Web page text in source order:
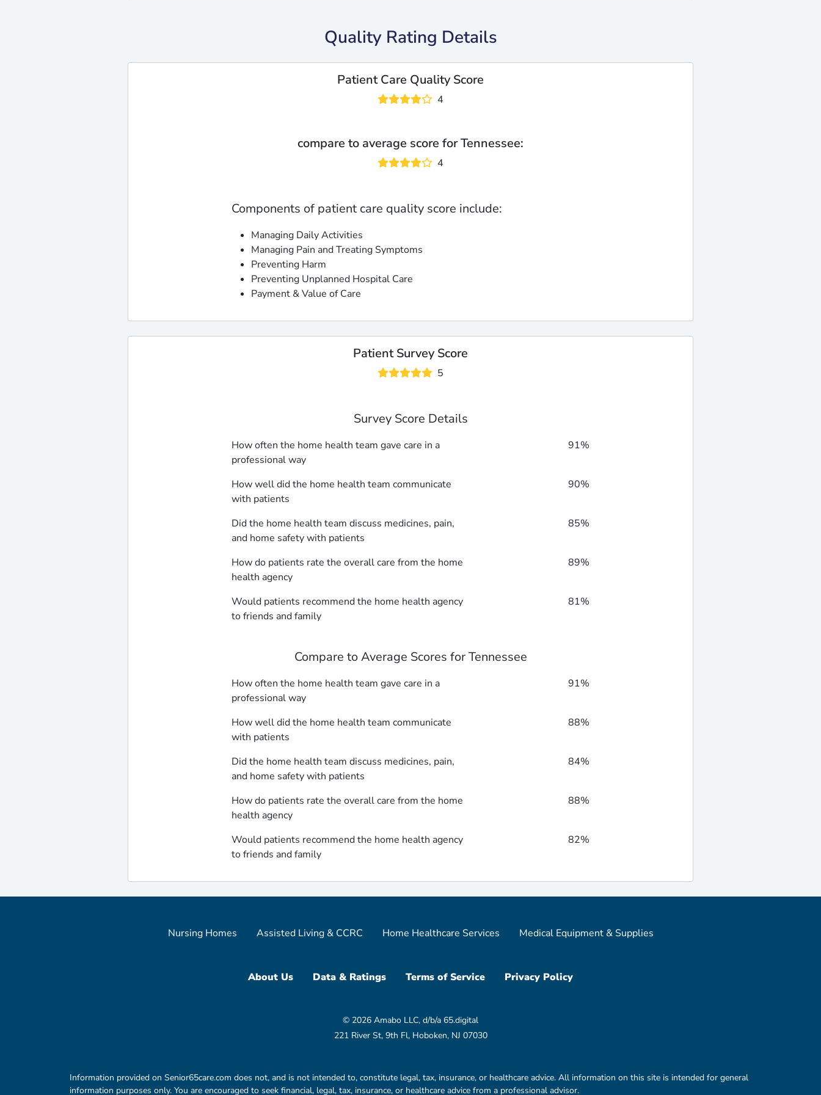
Quality Rating Details
Patient Care Quality Score
4
compare to average score for Tennessee:
4
Components of patient care quality score include:
Managing Daily Activities
Managing Pain and Treating Symptoms
Preventing Harm
Preventing Unplanned Hospital Care
Payment & Value of Care
Patient Survey Score
5
Survey Score Details
How often the home health team gave care in a
professional way
91%
How well did the home health team communicate
with patients
90%
Did the home health team discuss medicines, pain,
and home safety with patients
85%
How do patients rate the overall care from the home
health agency
89%
Would patients recommend the home health agency
to friends and family
81%
Compare to Average Scores for Tennessee
How often the home health team gave care in a
professional way
91%
How well did the home health team communicate
with patients
88%
Did the home health team discuss medicines, pain,
and home safety with patients
84%
How do patients rate the overall care from the home
health agency
88%
Would patients recommend the home health agency
to friends and family
82%
Nursing Homes Assisted Living & CCRC Home Healthcare Services Medical Equipment & Supplies
About Us Data & Ratings Terms of Service Privacy Policy
© 2026 Amabo LLC, d/b/a 65.digital
221 River St, 9th Fl, Hoboken, NJ 07030
Information provided on Senior65care.com does not, and is not intended to, constitute legal, tax, insurance, or healthcare advice. All information on this site is intended for general
information purposes only. You are encouraged to seek financial, legal, tax, insurance, or healthcare advice from a professional advisor.